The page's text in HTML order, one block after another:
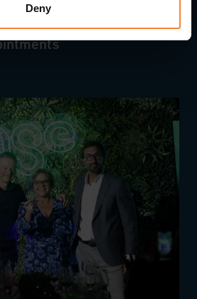
Deny
Growth with Strategic